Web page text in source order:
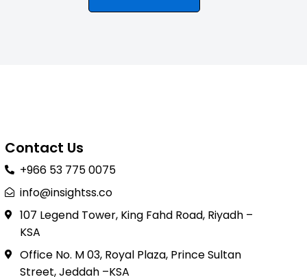
Contact Us
+966 53 775 0075
info@insightss.co
107 Legend Tower, King Fahd Road, Riyadh –
KSA
Office No. M 03, Royal Plaza, Prince Sultan
Street, Jeddah –KSA